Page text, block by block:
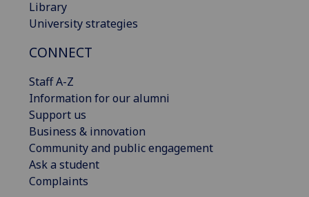
Library
University strategies
CONNECT
Staff A-Z
Information for our alumni
Support us
Business & innovation
Community and public engagement
Ask a student
Complaints